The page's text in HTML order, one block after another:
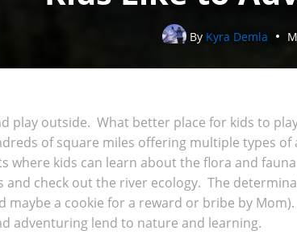
By Kyra Demla
play outside. What better place for kids to
of square miles offering multiple types of
where kids can learn about the flora and
check out the river ecology. The
maybe a cookie for a reward or bribe by
adventuring lend to nature and learning.